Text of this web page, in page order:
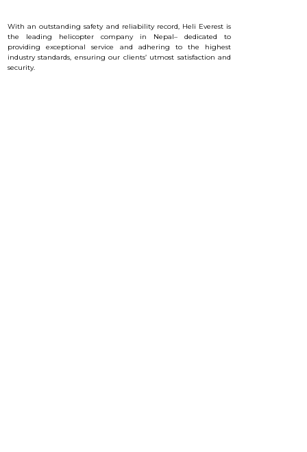
With an outstanding safety and reliability record, Heli Everest is
the leading helicopter company in Nepal– dedicated to
providing exceptional service and adhering to the highest
industry standards, ensuring our clients’ utmost satisfaction and
security.